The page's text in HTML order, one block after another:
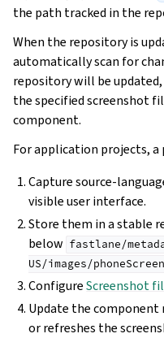
the path tracked in the
When the repository is
automatically scan for
repository will be
the specified screenshot
component.
For application projects,
Capture source-
visible user interface.
Store them in a stable
below fastlane/
US/images/
ConfigureScreenshot
Update the component
or refreshes the